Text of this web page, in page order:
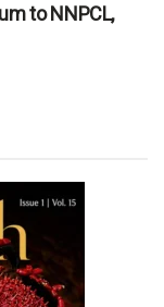
to NNPCL,